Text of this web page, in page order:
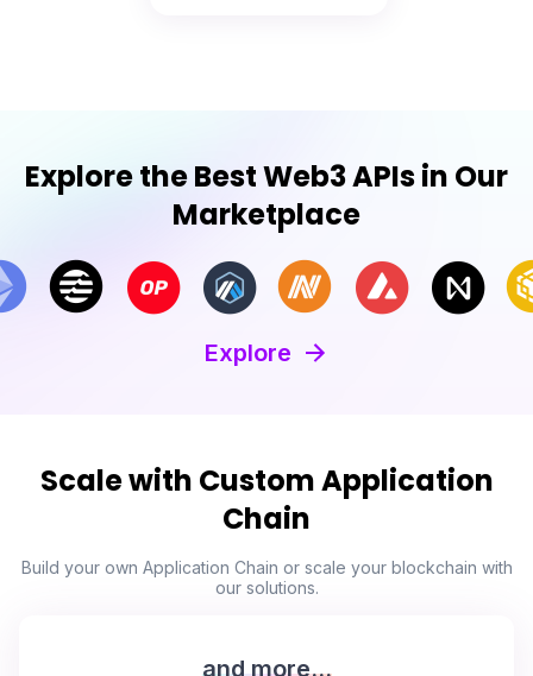
Explore the Best Web3 APIs in Our
Marketplace
Explore
Scale with Custom Application
Chain
Build your own Application Chain or scale your blockchain with
our solutions.
and more...